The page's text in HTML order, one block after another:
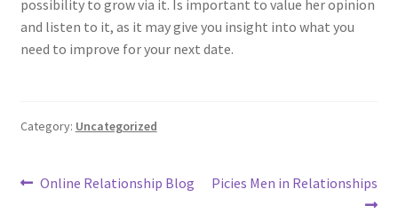
possibility to grow via it. Is important to value her opinion
and listen to it, as it may give you insight into what you
need to improve for your next date.
Category: Uncategorized
Post
Previous
Online Relationship Blog
Next
Picies Men in Relationships